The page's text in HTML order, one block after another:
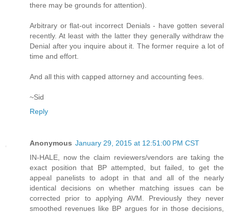
there may be grounds for attention).
Arbitrary or flat-out incorrect Denials - have gotten several
recently. At least with the latter they generally withdraw the
Denial after you inquire about it. The former require a lot of
time and effort.
And all this with capped attorney and accounting fees.
~Sid
Reply
Anonymous January 29, 2015 at 12:51:00 PM CST
IN-HALE, now the claim reviewers/vendors are taking the
exact position that BP attempted, but failed, to get the
appeal panelists to adopt in that and all of the nearly
identical decisions on whether matching issues can be
corrected prior to applying AVM. Previously they never
smoothed revenues like BP argues for in those decisions,